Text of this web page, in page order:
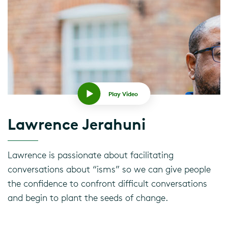
Play Video
Lawrence Jerahuni
Lawrence is passionate about facilitating
conversations about “isms” so we can give people
the confidence to confront difficult conversations
and begin to plant the seeds of change.